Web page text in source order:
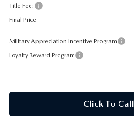
Title Fee:
Final Price
Military Appreciation Incentive Program
Loyalty Reward Program
Click To Call